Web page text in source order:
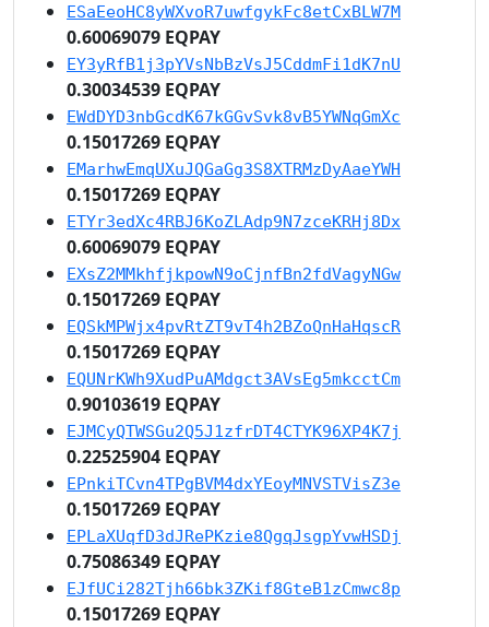
ESaEeoHC8yWXvoR7uwfgykFc8etCxBLW7M
0.60069079 EQPAY
EY3yRfB1j3pYVsNbBzVsJ5CddmFi1dK7nU
0.30034539 EQPAY
EWdDYD3nbGcdK67kGGvSvk8vB5YWNqGmXc
0.15017269 EQPAY
EMarhwEmqUXuJQGaGg3S8XTRMzDyAaeYWH
0.15017269 EQPAY
ETYr3edXc4RBJ6KoZLAdp9N7zceKRHj8Dx
0.60069079 EQPAY
EXsZ2MMkhfjkpowN9oCjnfBn2fdVagyNGw
0.15017269 EQPAY
EQSkMPWjx4pvRtZT9vT4h2BZoQnHaHqscR
0.15017269 EQPAY
EQUNrKWh9XudPuAMdgct3AVsEg5mkcctCm
0.90103619 EQPAY
EJMCyQTWSGu2Q5J1zfrDT4CTYK96XP4K7j
0.22525904 EQPAY
EPnkiTCvn4TPgBVM4dxYEoyMNVSTVisZ3e
0.15017269 EQPAY
EPLaXUqfD3dJRePKzie8QgqJsgpYvwHSDj
0.75086349 EQPAY
EJfUCi282Tjh66bk3ZKif8GteB1zCmwc8p
0.15017269 EQPAY